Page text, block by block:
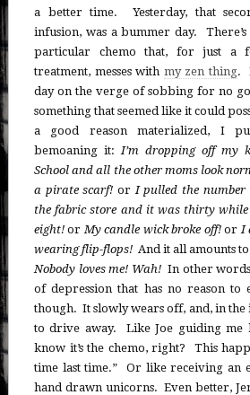
a better time. Yesterday, that
infusion, was a bummer day.
particular chemo that, for just a
treatment, messes with my zen thing.
day on the verge of sobbing for no
something that seemed like it could
a good reason materialized, I
bemoaning it: I’m dropping off my
School and all the other moms look
a pirate scarf! or I pulled the
the fabric store and it was thirty
eight!or My candle wick broke off!or I
wearing flip-flops!And it all amounts
Nobody loves me! Wah!In other
of depression that has no reason
though. It slowly wears off, and, in the
to drive away. Like Joe guiding me
know it’s the chemo, right? This
time last time.” Or like receiving an
hand drawn unicorns. Even better,